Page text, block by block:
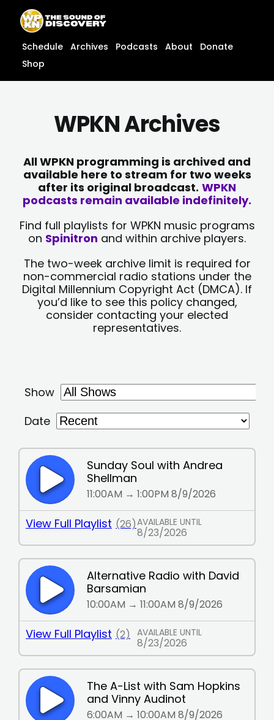
content
content
Schedule Archives Podcasts About
Donate
Shop
WPKN Archives
All WPKN programming is archived and
available here to stream for two weeks
after its original broadcast. WPKN
podcasts remain available indefinitely.
Find full playlists for WPKN music programs
on Spinitron and within archive players.
The two-week archive limit is required for
non-commercial radio stations under the
Digital Millennium Copyright Act (DMCA). If
you’d like to see this policy changed,
consider contacting your elected
representatives.